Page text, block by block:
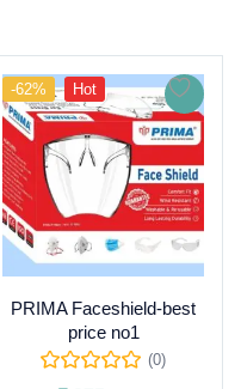
-62% Hot
PRIMA Faceshield-best
price no1
(0)